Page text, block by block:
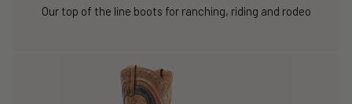
Our top of the line boots for ranching, riding and rodeo